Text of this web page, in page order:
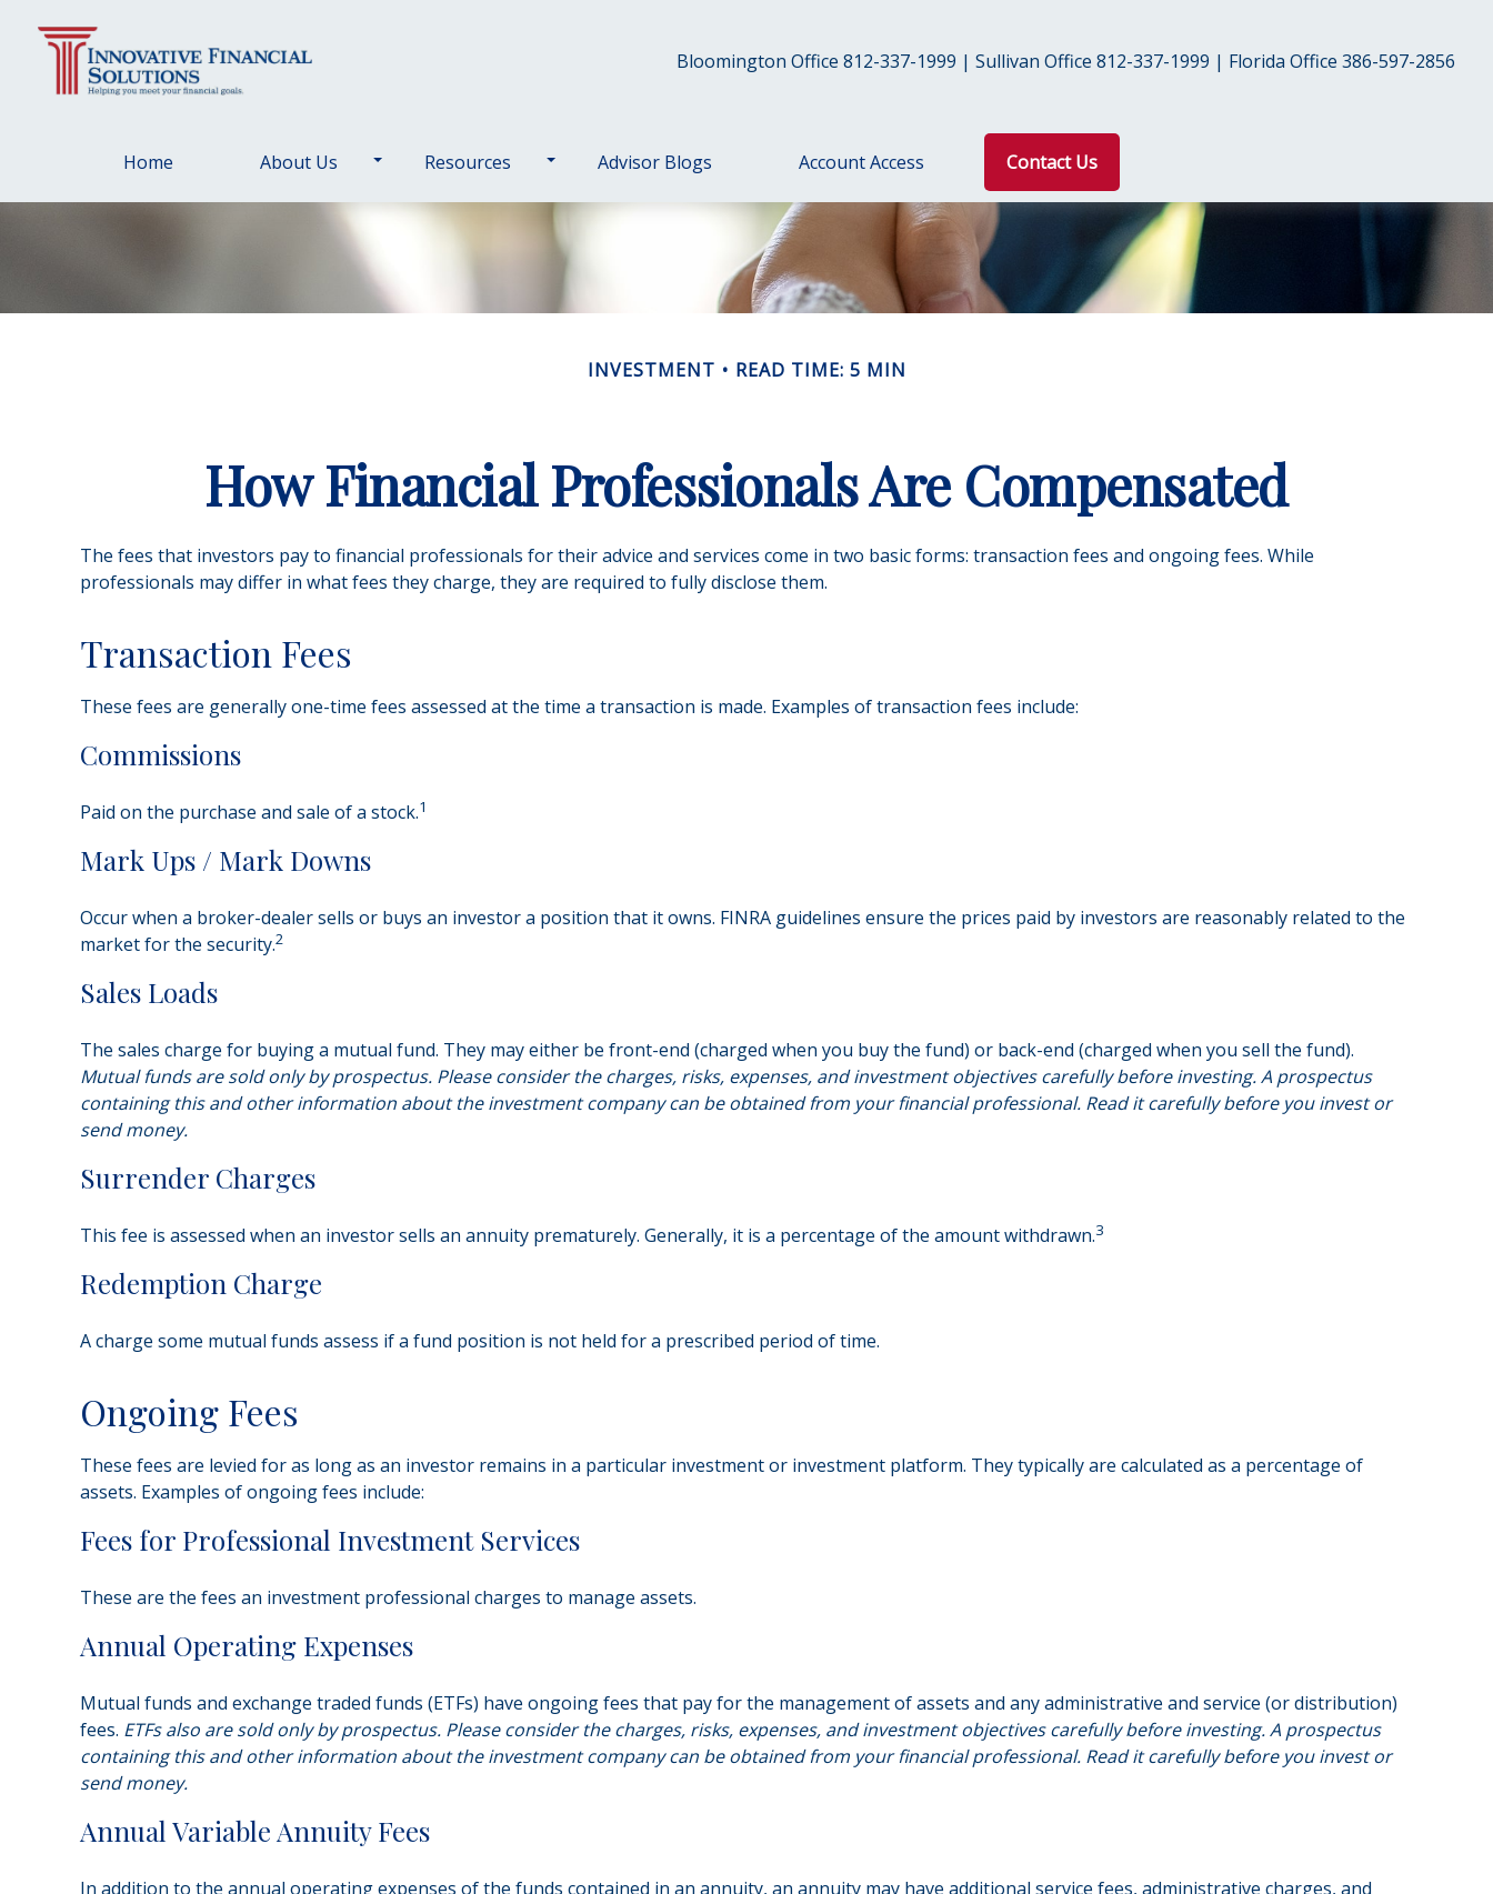
Bloomington Office 812-337-1999 | Sullivan Office 812-337-1999 | Florida Office 386-597-2856
Home About Us Resources Advisor Blogs Account Access Contact Us
INVESTMENT READ TIME: 5 MIN
How Financial Professionals Are Compensated
The fees that investors pay to financial professionals for their advice and services come in two basic forms: transaction fees and ongoing fees. While
professionals may differ in what fees they charge, they are required to fully disclose them.
Transaction Fees
These fees are generally one-time fees assessed at the time a transaction is made. Examples of transaction fees include:
Commissions
Paid on the purchase and sale of a stock.1
Mark Ups / Mark Downs
Occur when a broker-dealer sells or buys an investor a position that it owns. FINRA guidelines ensure the prices paid by investors are reasonably related to the
market for the security.2
Sales Loads
The sales charge for buying a mutual fund. They may either be front-end (charged when you buy the fund) or back-end (charged when you sell the fund).
Mutual funds are sold only by prospectus. Please consider the charges, risks, expenses, and investment objectives carefully before investing. A prospectus
containing this and other information about the investment company can be obtained from your financial professional. Read it carefully before you invest or
send money.
Surrender Charges
This fee is assessed when an investor sells an annuity prematurely. Generally, it is a percentage of the amount withdrawn.3
Redemption Charge
A charge some mutual funds assess if a fund position is not held for a prescribed period of time.
Ongoing Fees
These fees are levied for as long as an investor remains in a particular investment or investment platform. They typically are calculated as a percentage of
assets. Examples of ongoing fees include:
Fees for Professional Investment Services
These are the fees an investment professional charges to manage assets.
Annual Operating Expenses
Mutual funds and exchange traded funds (ETFs) have ongoing fees that pay for the management of assets and any administrative and service (or distribution)
fees. ETFs also are sold only by prospectus. Please consider the charges, risks, expenses, and investment objectives carefully before investing. A prospectus
containing this and other information about the investment company can be obtained from your financial professional. Read it carefully before you invest or
send money.
Annual Variable Annuity Fees
In addition to the annual operating expenses of the funds contained in an annuity, an annuity may have additional service fees, administrative charges, and